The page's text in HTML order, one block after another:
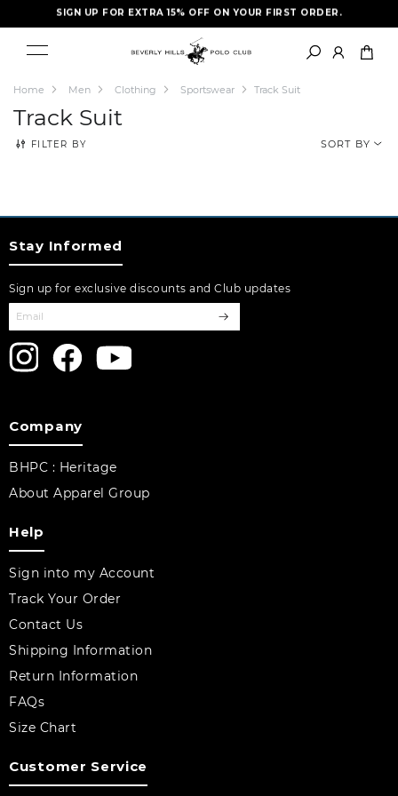
SIGN UP FOR EXTRA 15% OFF ON YOUR FIRST ORDER.
FREE SHIPPING- LIMITED TIME ONLY
Home Men Clothing Sportswear Track Suit
Track Suit
FILTER BY SORT BY
Stay Informed
Sign up for exclusive discounts and Club updates
Company
BHPC : Heritage
About Apparel Group
Help
Sign into my Account
Track Your Order
Contact Us
Shipping Information
Return Information
FAQs
Size Chart
Customer Service